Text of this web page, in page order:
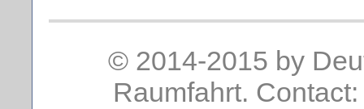
© 2014-2015 by
Raumfahrt.